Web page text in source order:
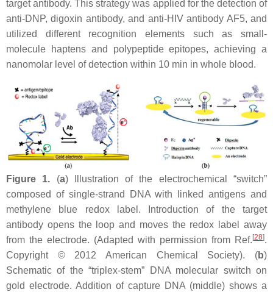
target antibody. This strategy was applied for the detection of
anti-DNP, digoxin antibody, and anti-HIV antibody AF5, and
utilized different recognition elements such as small-
molecule haptens and polypeptide epitopes, achieving a
nanomolar level of detection within 10 min in whole blood.
Figure 1. (a) Illustration of the electrochemical “switch”
composed of single-strand DNA with linked antigens and
methylene blue redox label. Introduction of the target
antibody opens the loop and moves the redox label away
from the electrode. (Adapted with permission from Ref. [28].
Copyright © 2012 American Chemical Society). (b)
Schematic of the “triplex-stem” DNA molecular switch on
gold electrode. Addition of capture DNA (middle) shows a